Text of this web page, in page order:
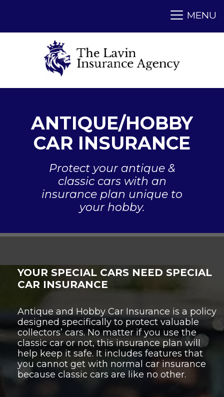
ANTIQUE/HOBBY
CAR INSURANCE
Protect your antique &
classic cars with an
insurance plan unique to
your hobby.
YOUR SPECIAL CARS NEED SPECIAL
CAR INSURANCE
Antique and Hobby Car Insurance is a policy
designed specifically to protect valuable
collectors’ cars. No matter if you use the
classic car or not, this insurance plan will
help keep it safe. It includes features that
you cannot get with normal car insurance
because classic cars are like no other.